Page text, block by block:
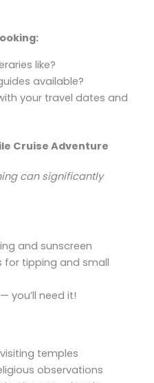
like?
available?
your travel dates and
Cruise Adventure
can significantly
and sunscreen
for tipping and small
you’ll need it!
temples
observations